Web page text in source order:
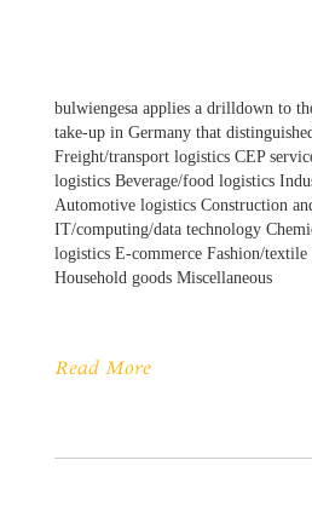
bulwiengesa applies a drilldown to
take-up in Germany that
Freight/transport logistics CEP
logistics Beverage/food logistics
Automotive logistics Construction
IT/computing/data technology
logistics E‑commerce Fashion/
Household goods Miscellaneous
Read More